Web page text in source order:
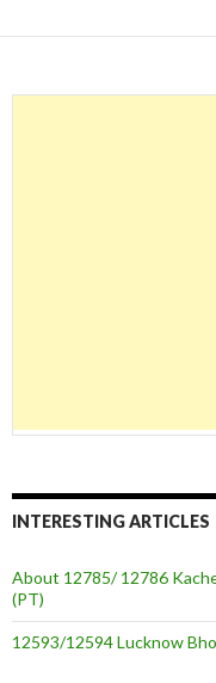
INTERESTING ARTICLES
About 12785/ 12786
(PT)
12593/12594 Lucknow